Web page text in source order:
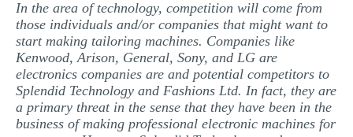
In the area of technology, competition will come from
those individuals and/or companies that might want to
start making tailoring machines. Companies like
Kenwood, Arison, General, Sony, and LG are
electronics companies are and potential competitors to
Splendid Technology and Fashions Ltd. In fact, they are
a primary threat in the sense that they have been in the
business of making professional electronic machines for